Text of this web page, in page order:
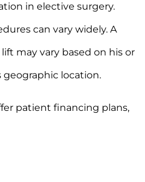
in elective surgery.
can vary widely. A
may vary based on his or
geographic location.
patient financing plans,